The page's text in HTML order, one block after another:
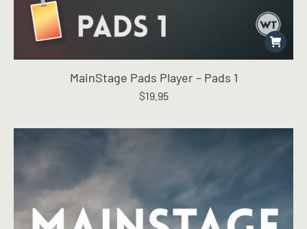
MainStage Pads Player – Pads 1
$19.95